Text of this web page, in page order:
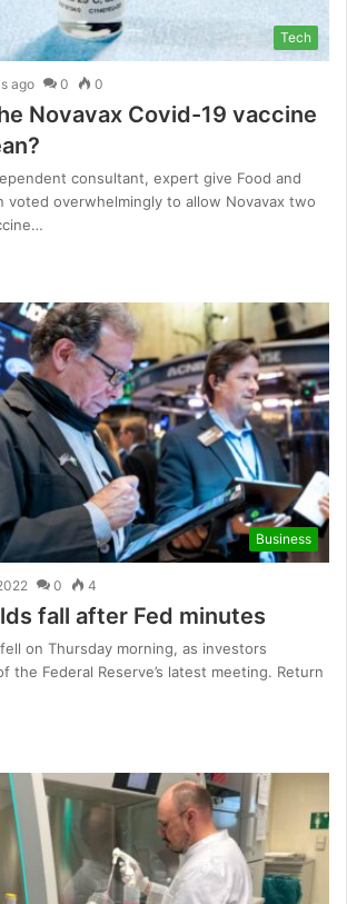
Tech
ago 0 0
Novavax Covid-19 vaccine
consultant, expert give Food and
voted overwhelmingly to allow Novavax two
Business
0 4
fall after Fed minutes
on Thursday morning, as investors
the Federal Reserve’s latest meeting. Return